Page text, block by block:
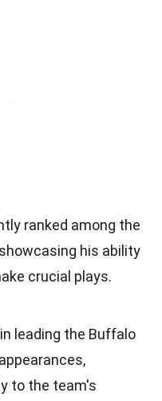
ranked among the
his ability
crucial plays.
leading the Buffalo
to the team's